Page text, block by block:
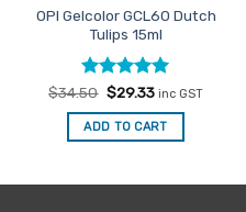
OPI Gelcolor GCL60 Dutch
Tulips 15ml
Rated5
out of 5
$34.50 Original
was:
$34.50.
$29.33Current
is:
$29.33.
inc GST
ADD TO CART